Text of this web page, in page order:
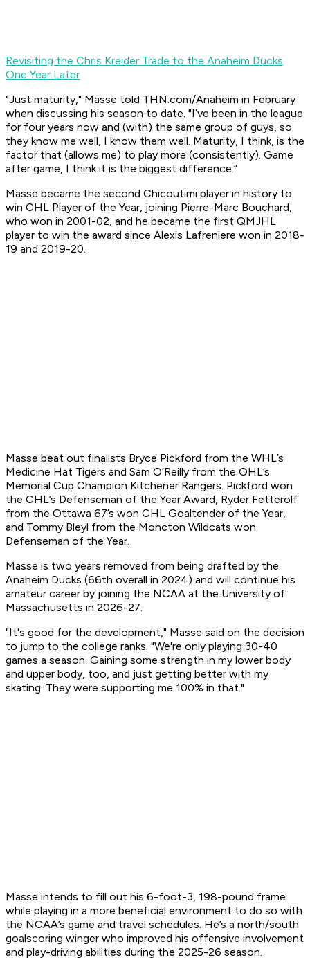
Revisiting the Chris Kreider Trade to the Anaheim Ducks
One Year Later
"Just maturity," Masse told THN.com/Anaheim in February
when discussing his season to date. "I’ve been in the league
for four years now and (with) the same group of guys, so
they know me well, I know them well. Maturity, I think, is the
factor that (allows me) to play more (consistently). Game
after game, I think it is the biggest difference.”
Masse became the second Chicoutimi player in history to
win CHL Player of the Year, joining Pierre-Marc Bouchard,
who won in 2001-02, and he became the first QMJHL
player to win the award since Alexis Lafreniere won in 2018-
19 and 2019-20.
Masse beat out finalists Bryce Pickford from the WHL’s
Medicine Hat Tigers and Sam O’Reilly from the OHL’s
Memorial Cup Champion Kitchener Rangers. Pickford won
the CHL’s Defenseman of the Year Award, Ryder Fetterolf
from the Ottawa 67’s won CHL Goaltender of the Year,
and Tommy Bleyl from the Moncton Wildcats won
Defenseman of the Year.
Masse is two years removed from being drafted by the
Anaheim Ducks (66th overall in 2024) and will continue his
amateur career by joining the NCAA at the University of
Massachusetts in 2026-27.
"It's good for the development," Masse said on the decision
to jump to the college ranks. "We're only playing 30-40
games a season. Gaining some strength in my lower body
and upper body, too, and just getting better with my
skating. They were supporting me 100% in that."
Masse intends to fill out his 6-foot-3, 198-pound frame
while playing in a more beneficial environment to do so with
the NCAA’s game and travel schedules. He’s a north/south
goalscoring winger who improved his offensive involvement
and play-driving abilities during the 2025-26 season.